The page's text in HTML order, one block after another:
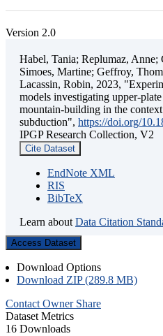
Version 2.0
Habel, Tania; Replumaz,
Simoes, Martine; Geffroy,
Lacassin, Robin, 2023,
models investigating upper-
mountain-building in the
subduction", https://doi.org/
IPGP Research Collection, V2
Cite Dataset
EndNote XML
RIS
BibTeX
Learn about Data Citation
Access Dataset
Download Options
Download ZIP (289.8 MB)
Contact Owner Share
Dataset Metrics
16 Downloads